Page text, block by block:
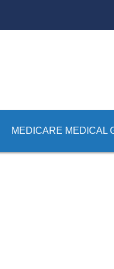
MEDICARE MEDICAL